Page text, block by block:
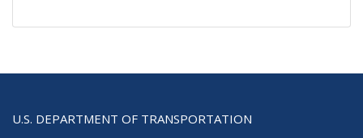
U.S. DEPARTMENT OF TRANSPORTATION